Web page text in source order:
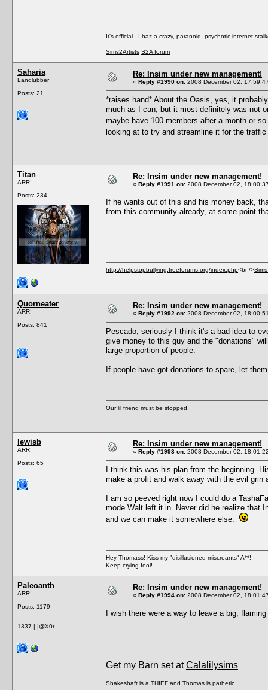
It's official - I haz a crazy, paranoid, psychotic internet
Sims2Artists S2A forum
Saharia
Landlubber
Posts: 21
Re: Insim under new management!
« Reply #1990 on: 2008 December 02,
*raises hand* About the Oasis, yes, it
much as I can, but it most definitely was not
maybe have 100 members after a month or
looking at to try and streamline it for the
Titan
ARR!
Posts: 234
Re: Insim under new management!
« Reply #1991 on: 2008 December 02,
If he wants out of this and his money back,
from this community already, at some point
http://helpstopbullying.freeforums.org/index.php<br />
Quorneater
ARR!
Posts: 841
Re: Insim under new management!
« Reply #1992 on: 2008 December 02,
Pescado, seriously I think it's a bad idea to
give money to this guy and the "donations"
large proportion of people.
If people have got donations to spare, let
Our lil friend must be stopped.
lewisb
ARR!
Posts: 65
Re: Insim under new management!
« Reply #1993 on: 2008 December 02,
I think this was his plan from the beginning.
make a profit and walk away with the evil
I am so peeved right now I could do a
mode Walt left it in. Never did he realize that
and we can make it somewhere else.
Hey Thomass! Kiss my "disillusioned miscreants" A**!
Keep crying fool!
Paleoanth
ARR!
Posts: 1179
1337 |-|@X0r
Re: Insim under new management!
« Reply #1994 on: 2008 December 02,
I wish there were a way to leave a big,
Get my Barn set atCalalilysims
Shakeshaft is a THIEF and Thomas is pathetic.